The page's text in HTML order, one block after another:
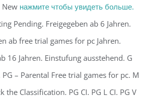
New нажмите чтобы увидеть больше.
Pending. Freigegeben ab 6 Jahren.
ab free trial games for pc Jahren.
16 Jahren. Einstufung ausstehend. G
PG – Parental Free trial games for pc. M
the Classification. PG CI. PG L CI. PG V